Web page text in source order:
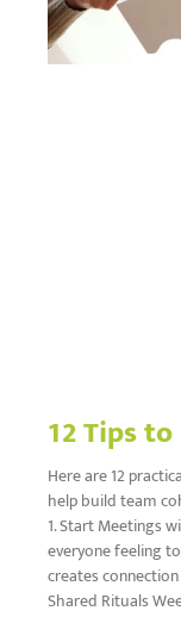
12 Tips
Here are 12
help build team
1. Start Meetings
everyone feeling
creates
Shared Rituals